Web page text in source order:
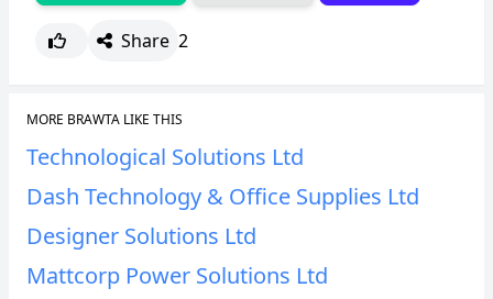
Share 2
MORE BRAWTA LIKE THIS
Technological Solutions Ltd
Dash Technology & Office Supplies Ltd
Designer Solutions Ltd
Mattcorp Power Solutions Ltd